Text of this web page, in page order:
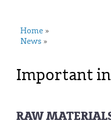
Home »
News »
Important
RAW